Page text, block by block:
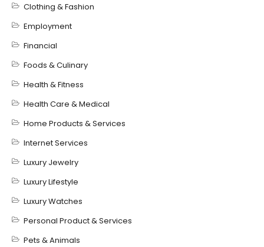
Clothing & Fashion
Employment
Financial
Foods & Culinary
Health & Fitness
Health Care & Medical
Home Products & Services
Internet Services
Luxury Jewelry
Luxury Lifestyle
Luxury Watches
Personal Product & Services
Pets & Animals